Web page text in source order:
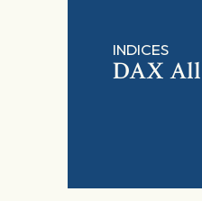
INDICES
DAX All